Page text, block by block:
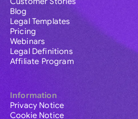
Blog
Legal Templates
Pricing
Webinars
Legal Definitions
Affiliate Program
Information
Privacy Notice
Cookie Notice